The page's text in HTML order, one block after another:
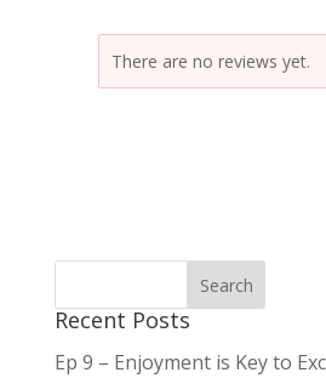
There are no reviews yet.
Recent Posts
Ep 9 – Enjoyment is Key to